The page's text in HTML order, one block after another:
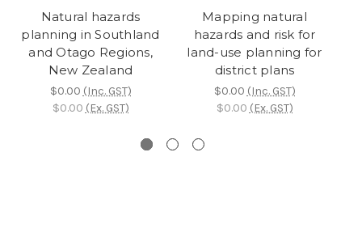
Natural hazards
planning in Southland
and Otago Regions,
New Zealand
$0.00 (Inc. GST)
$0.00 (Ex. GST)
Mapping natural
hazards and risk for
land-use planning for
district plans
$0.00 (Inc. GST)
$0.00 (Ex. GST)